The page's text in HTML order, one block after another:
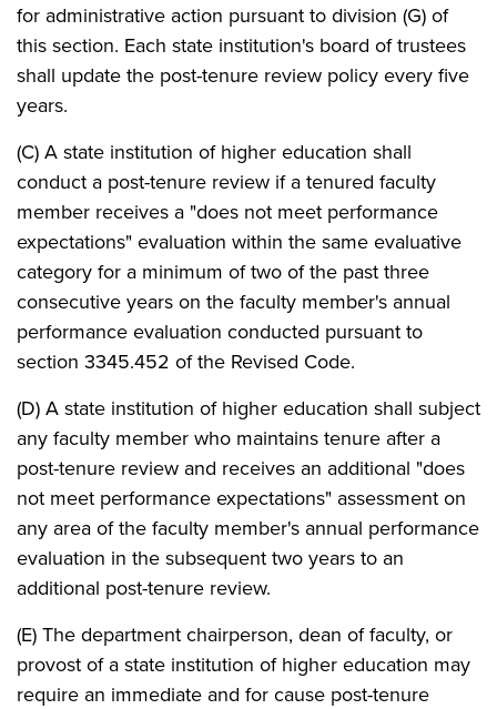
for administrative action pursuant to division (G) of
this section. Each state institution's board of trustees
shall update the post-tenure review policy every five
years.
(C) A state institution of higher education shall
conduct a post-tenure review if a tenured faculty
member receives a "does not meet performance
expectations" evaluation within the same evaluative
category for a minimum of two of the past three
consecutive years on the faculty member's annual
performance evaluation conducted pursuant to
section 3345.452 of the Revised Code.
(D) A state institution of higher education shall subject
any faculty member who maintains tenure after a
post-tenure review and receives an additional "does
not meet performance expectations" assessment on
any area of the faculty member's annual performance
evaluation in the subsequent two years to an
additional post-tenure review.
(E) The department chairperson, dean of faculty, or
provost of a state institution of higher education may
require an immediate and for cause post-tenure